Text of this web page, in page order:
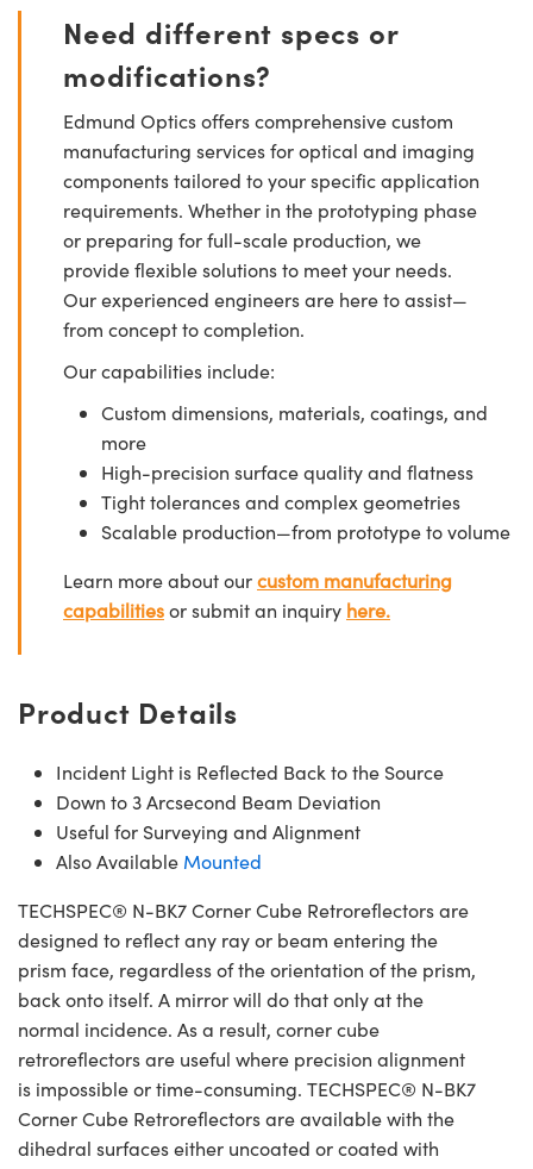
Need different specs or
modifications?
Edmund Optics offers comprehensive custom
manufacturing services for optical and imaging
components tailored to your specific application
requirements. Whether in the prototyping phase
or preparing for full-scale production, we
provide flexible solutions to meet your needs.
Our experienced engineers are here to assist—
from concept to completion.
Our capabilities include:
Custom dimensions, materials, coatings, and
more
High-precision surface quality and flatness
Tight tolerances and complex geometries
Scalable production—from prototype to volume
Learn more about ourcustom manufacturing
capabilitiesor submit an inquiry here.
Product Details
Incident Light is Reflected Back to the Source
Down to 3 Arcsecond Beam Deviation
Useful for Surveying and Alignment
Also Available Mounted
TECHSPEC® N-BK7 Corner Cube Retroreflectors are
designed to reflect any ray or beam entering the
prism face, regardless of the orientation of the prism,
back onto itself. A mirror will do that only at the
normal incidence. As a result, corner cube
retroreflectors are useful where precision alignment
is impossible or time-consuming. TECHSPEC® N-BK7
Corner Cube Retroreflectors are available with the
dihedral surfaces either uncoated or coated with